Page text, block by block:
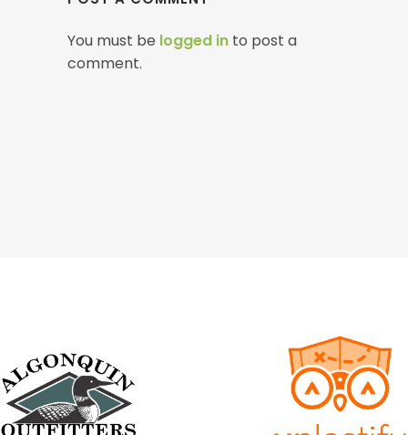
You must be logged in to post a
comment.